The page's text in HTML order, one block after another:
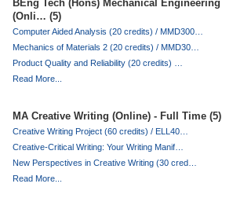
BEng Tech (Hons) Mechanical Engineering
(Onli… (5)
Computer Aided Analysis (20 credits) / MMD300…
Mechanics of Materials 2 (20 credits) / MMD30…
Product Quality and Reliability (20 credits) …
Read More...
MA Creative Writing (Online) - Full Time (5)
Creative Writing Project (60 credits) / ELL40…
Creative-Critical Writing: Your Writing Manif…
New Perspectives in Creative Writing (30 cred…
Read More...